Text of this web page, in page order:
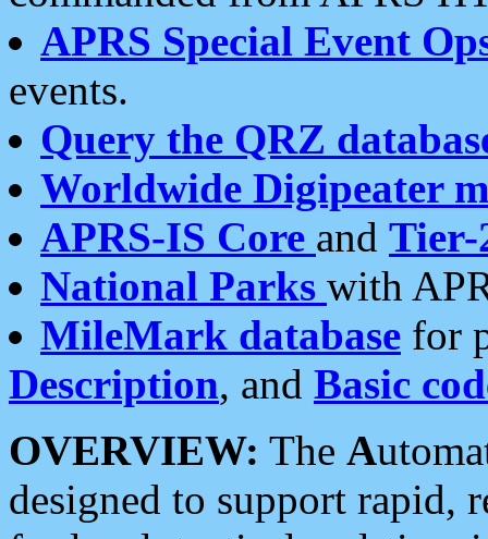
APRS Special Event
events.
Query the QRZ
Worldwide Digipeater
APRS-IS Core and Tier-
National Parks with
MileMark database for
Description, and Basic
OVERVIEW: The A
designed to support rapid,